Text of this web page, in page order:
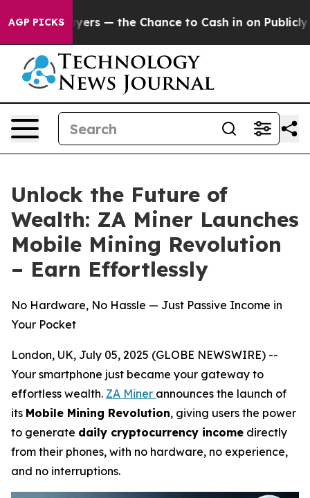
AGP PICKS— the Chance to Cash in on Publicly
Unlock the Future of
Wealth: ZA Miner Launches
Mobile Mining Revolution
– Earn Effortlessly
No Hardware, No Hassle — Just Passive Income in
Your Pocket
London, UK, July 05, 2025 (GLOBE NEWSWIRE) --
Your smartphone just became your gateway to
effortless wealth. ZA Miner announces the launch of
its Mobile Mining Revolution, giving users the power
to generate daily cryptocurrency income directly
from their phones, with no hardware, no experience,
and no interruptions.